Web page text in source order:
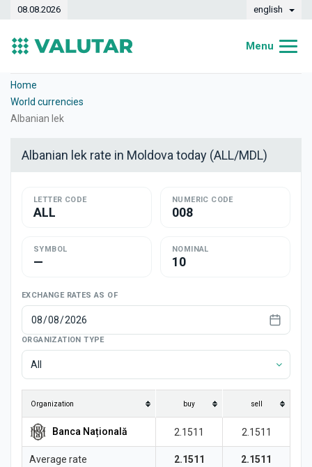
08.08.2026 english
Menu
Dynamics
Currencies
Home
World currencies
Albanian lek
Albanian lek rate in Moldova today (ALL/MDL)
LETTER CODE
ALL
NUMERIC CODE
008
SYMBOL
—
NOMINAL
10
EXCHANGE RATES AS OF
ORGANIZATION TYPE
All
Organization buy sell
Banca Națională 2.1511 2.1511
Average rate 2.1511 2.1511